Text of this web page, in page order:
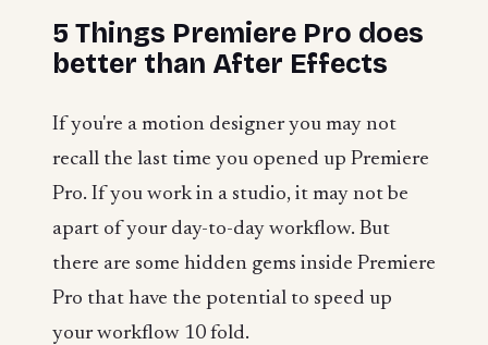
5 Things Premiere Pro does
better than After Effects
If you're a motion designer you may not
recall the last time you opened up Premiere
Pro. If you work in a studio, it may not be
apart of your day-to-day workflow. But
there are some hidden gems inside Premiere
Pro that have the potential to speed up
your workflow 10 fold.